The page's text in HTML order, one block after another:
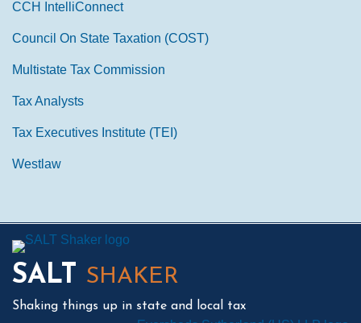
CCH IntelliConnect
Council On State Taxation (COST)
Multistate Tax Commission
Tax Analysts
Tax Executives Institute (TEI)
Westlaw
SALT SHAKER
Shaking things up in state and local tax
Mail
LinkedIn
Instagram
Twitter
Podcast